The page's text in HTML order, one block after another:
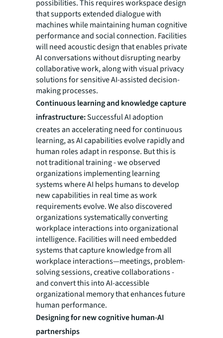
possibilities. This requires workspace design
that supports extended dialogue with
machines while maintaining human cognitive
performance and social connection. Facilities
will need acoustic design that enables private
AI conversations without disrupting nearby
collaborative work, along with visual privacy
solutions for sensitive AI-assisted decision-
making processes.
Continuous learning and knowledge capture
infrastructure:Successful AI adoption
creates an accelerating need for continuous
learning, as AI capabilities evolve rapidly and
human roles adapt in response. But this is
not traditional training - we observed
organizations implementing learning
systems where AI helps humans to develop
new capabilities in real time as work
requirements evolve. We also discovered
organizations systematically converting
workplace interactions into organizational
intelligence. Facilities will need embedded
systems that capture knowledge from all
workplace interactions—meetings, problem-
solving sessions, creative collaborations -
and convert this into AI-accessible
organizational memory that enhances future
human performance.
Designing for new cognitive human-AI
partnerships